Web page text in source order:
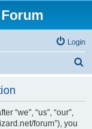
Login
“we”, “us”, “our”,
forum”), you